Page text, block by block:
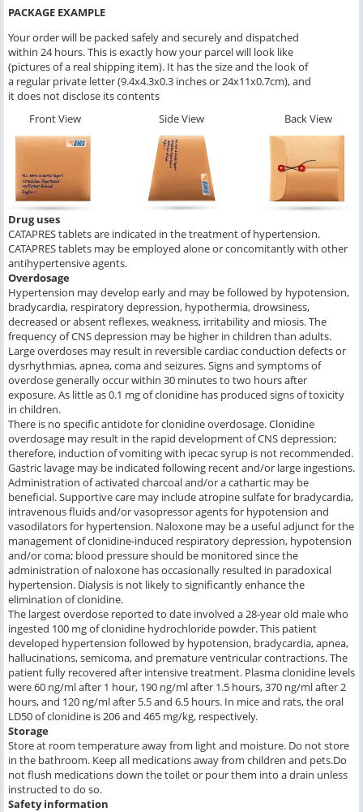
PACKAGE EXAMPLE
Your order will be packed safely and securely and dispatched
within 24 hours. This is exactly how your parcel will look like
(pictures of a real shipping item). It has the size and the look of
a regular private letter (9.4x4.3x0.3 inches or 24x11x0.7cm), and
it does not disclose its contents
Front View
Side View Back View
Drug uses
CATAPRES tablets are indicated in the treatment of hypertension.
CATAPRES tablets may be employed alone or concomitantly with other
antihypertensive agents.
Overdosage
Hypertension may develop early and may be followed by hypotension,
bradycardia, respiratory depression, hypothermia, drowsiness,
decreased or absent reflexes, weakness, irritability and miosis. The
frequency of CNS depression may be higher in children than adults.
Large overdoses may result in reversible cardiac conduction defects or
dysrhythmias, apnea, coma and seizures. Signs and symptoms of
overdose generally occur within 30 minutes to two hours after
exposure. As little as 0.1 mg of clonidine has produced signs of toxicity
in children.
There is no specific antidote for clonidine overdosage. Clonidine
overdosage may result in the rapid development of CNS depression;
therefore, induction of vomiting with ipecac syrup is not recommended.
Gastric lavage may be indicated following recent and/or large ingestions.
Administration of activated charcoal and/or a cathartic may be
beneficial. Supportive care may include atropine sulfate for bradycardia,
intravenous fluids and/or vasopressor agents for hypotension and
vasodilators for hypertension. Naloxone may be a useful adjunct for the
management of clonidine-induced respiratory depression, hypotension
and/or coma; blood pressure should be monitored since the
administration of naloxone has occasionally resulted in paradoxical
hypertension. Dialysis is not likely to significantly enhance the
elimination of clonidine.
The largest overdose reported to date involved a 28-year old male who
ingested 100 mg of clonidine hydrochloride powder. This patient
developed hypertension followed by hypotension, bradycardia, apnea,
hallucinations, semicoma, and premature ventricular contractions. The
patient fully recovered after intensive treatment. Plasma clonidine levels
were 60 ng/ml after 1 hour, 190 ng/ml after 1.5 hours, 370 ng/ml after 2
hours, and 120 ng/ml after 5.5 and 6.5 hours. In mice and rats, the oral
LD50 of clonidine is 206 and 465 mg/kg, respectively.
Storage
Store at room temperature away from light and moisture. Do not store
in the bathroom. Keep all medications away from children and pets.Do
not flush medications down the toilet or pour them into a drain unless
instructed to do so.
Safety information